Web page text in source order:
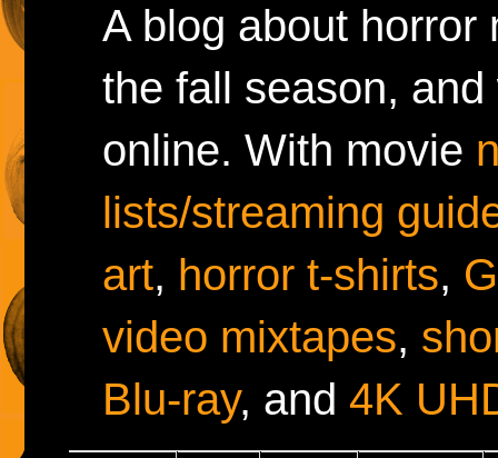
A blog about horror
the fall season,
online. With movie
lists/streaming
art, horror t-shirts,
video mixtapes,
Blu-ray, and 4K